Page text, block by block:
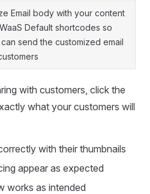
Email body with your content
Default shortcodes so
send the customized email
with customers, click the
what your customers will
with their thumbnails
appear as expected
works as intended